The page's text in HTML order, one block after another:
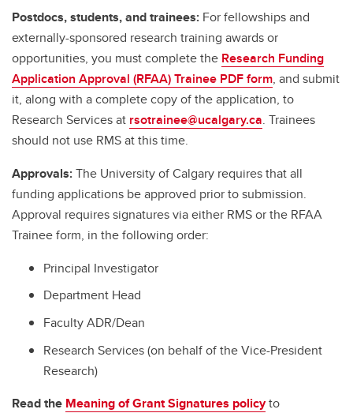
Postdocs, students, and trainees: For fellowships and
externally-sponsored research training awards or
opportunities, you must complete the Research Funding
Application Approval (RFAA) Trainee PDF form, and submit
it, along with a complete copy of the application, to
Research Services at rsotrainee@ucalgary.ca. Trainees
should not use RMS at this time.
Approvals:The University of Calgary requires that all
funding applications be approved prior to submission.
Approval requires signatures via either RMS or the RFAA
Trainee form, in the following order:
Principal Investigator
Department Head
Faculty ADR/Dean
Research Services (on behalf of the Vice-President
Research)
Read the Meaning of Grant Signatures policyto